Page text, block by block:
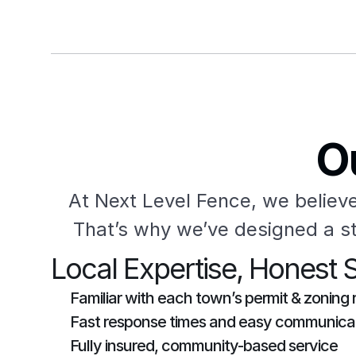
At Next Level Fence, we
That’s why we’ve designed
Local Expertise, Honest
Familiar with each town’s permit & zoning
Fast response times and easy
Fully insured, community-based service